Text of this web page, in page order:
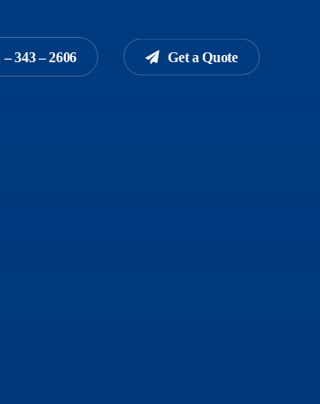
– 343 – 2606 Get a Quote